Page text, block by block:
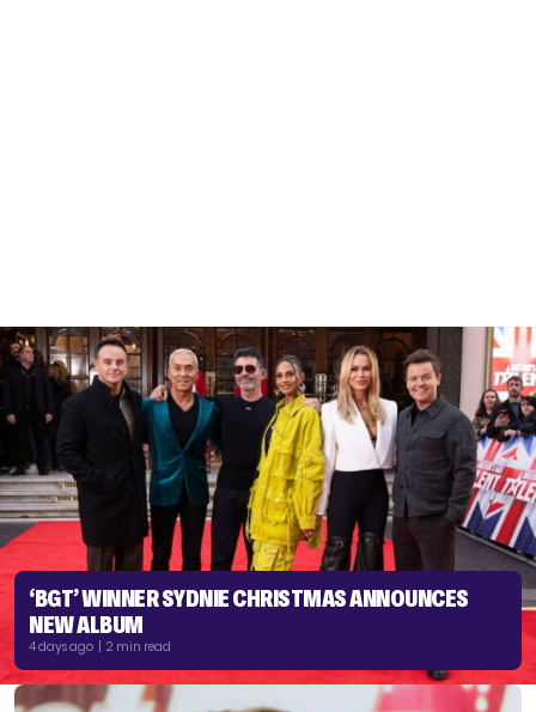
‘BGT’ WINNER SYDNIE CHRISTMAS ANNOUNCES
NEW ALBUM
4 days ago | 2 min read